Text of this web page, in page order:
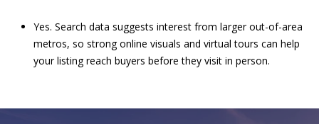
Yes. Search data suggests interest from larger out-of-area
metros, so strong online visuals and virtual tours can help
your listing reach buyers before they visit in person.